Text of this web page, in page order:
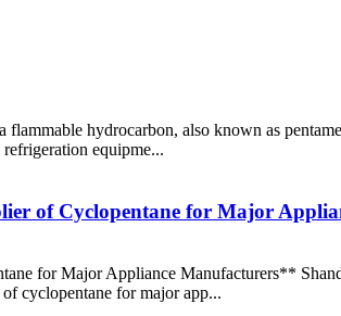
hydrocarbon, also known as
equipme...
of Cyclopentane for Major
for Major Appliance Manufacturers**
cyclopentane for major app...